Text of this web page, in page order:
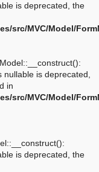
is deprecated, the
src/MVC/Model/
is deprecated,
in
src/MVC/Model/
is deprecated, the